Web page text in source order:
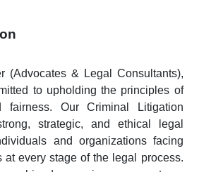
(Advocates & Legal Consultants),
to upholding the principles of
fairness. Our Criminal Litigation
strategic, and ethical legal
and organizations facing
at every stage of the legal process.